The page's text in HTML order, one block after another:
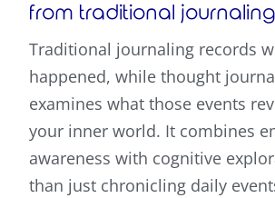
from traditional
Traditional journaling records
happened, while thought
examines what those events
your inner world. It combines
awareness with cognitive
than just chronicling daily